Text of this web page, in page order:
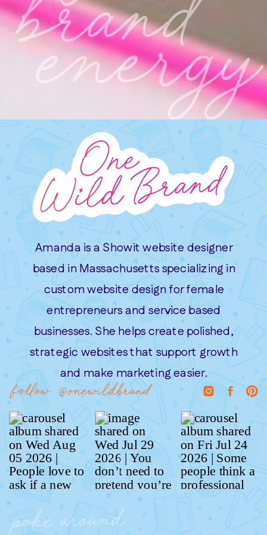
energy
follow @onewildbrand
poke around
Amanda is a Showit website designer
based in Massachusetts specializing in
custom website design for female
entrepreneurs and service based
businesses. She helps create polished,
strategic websites that support growth
and make marketing easier.